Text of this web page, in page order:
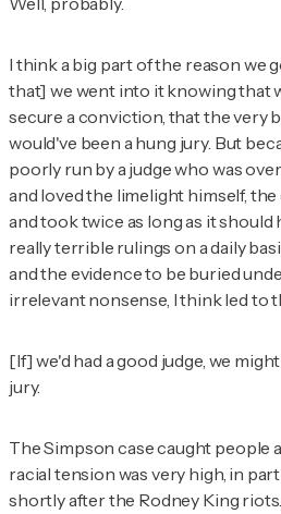
I think a big part of the reason we
that] we went into it knowing that
secure a conviction, that the very
would've been a hung jury. But
poorly run by a judge who was
and loved the limelight himself, the
and took twice as long as it should
really terrible rulings on a daily
and the evidence to be buried
irrelevant nonsense, I think led to
[If] we'd had a good judge, we
jury.
The Simpson case caught people
racial tension was very high, in
shortly after the Rodney King